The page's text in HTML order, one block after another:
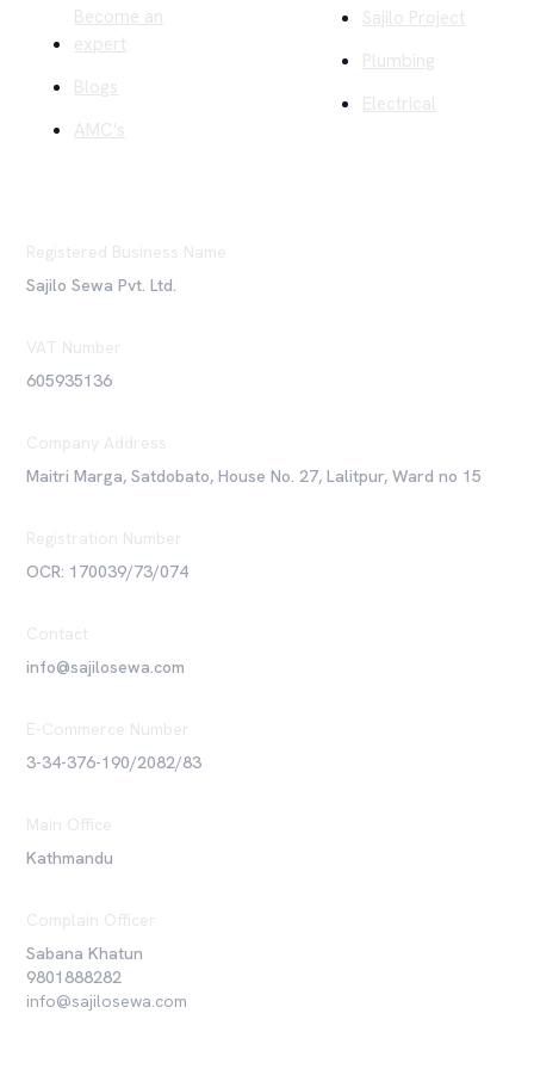
Become an
expert
Blogs
AMC's
Sajilo Project
Plumbing
Electrical
Registered Business Name
Sajilo Sewa Pvt. Ltd.
VAT Number
605935136
Company Address
Maitri Marga, Satdobato, House No. 27, Lalitpur, Ward no 15
Registration Number
OCR: 170039/73/074
Contact
info@sajilosewa.com
E-Commerce Number
3-34-376-190/2082/83
Main Office
Kathmandu
Complain Officer
Sabana Khatun
9801888282
info@sajilosewa.com